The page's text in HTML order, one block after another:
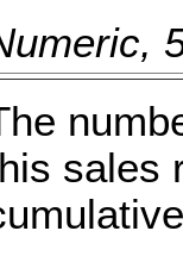
sales